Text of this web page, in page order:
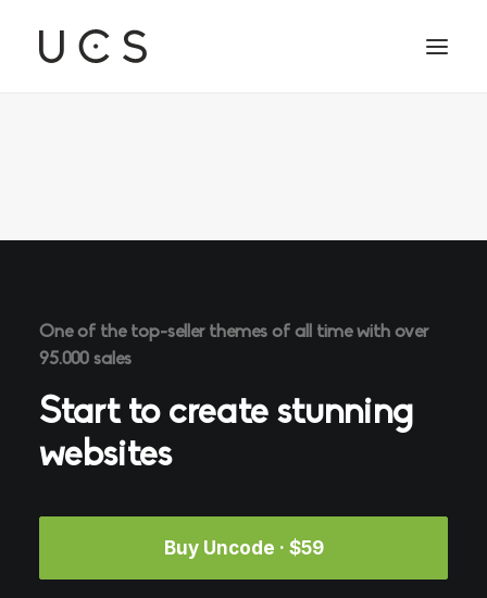
One of the top-seller themes of all time with over
95.000 sales
Start to create stunning
websites
Buy Uncode · $59